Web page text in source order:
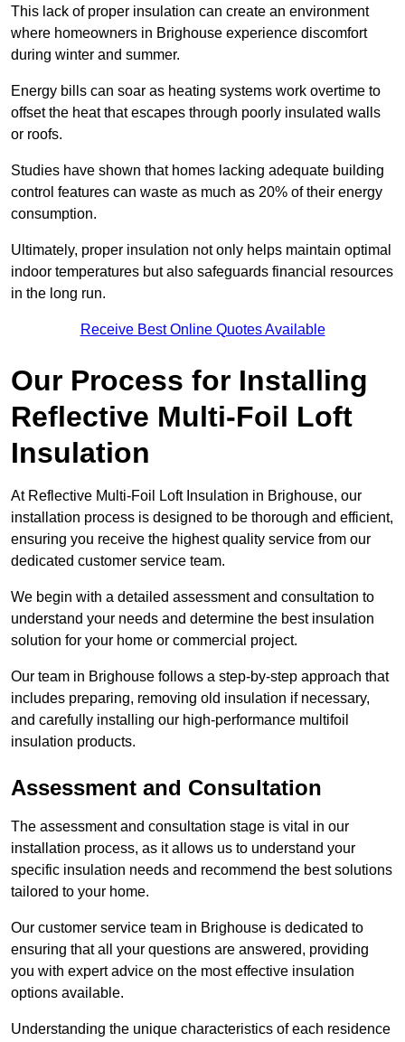
This lack of proper insulation can create an environment
where homeowners in Brighouse experience discomfort
during winter and summer.
Energy bills can soar as heating systems work overtime to
offset the heat that escapes through poorly insulated walls
or roofs.
Studies have shown that homes lacking adequate building
control features can waste as much as 20% of their energy
consumption.
Ultimately, proper insulation not only helps maintain optimal
indoor temperatures but also safeguards financial resources
in the long run.
Receive Best Online Quotes Available
Our Process for Installing
Reflective Multi-Foil Loft
Insulation
At Reflective Multi-Foil Loft Insulation in Brighouse, our
installation process is designed to be thorough and efficient,
ensuring you receive the highest quality service from our
dedicated customer service team.
We begin with a detailed assessment and consultation to
understand your needs and determine the best insulation
solution for your home or commercial project.
Our team in Brighouse follows a step-by-step approach that
includes preparing, removing old insulation if necessary,
and carefully installing our high-performance multifoil
insulation products.
Assessment and Consultation
The assessment and consultation stage is vital in our
installation process, as it allows us to understand your
specific insulation needs and recommend the best solutions
tailored to your home.
Our customer service team in Brighouse is dedicated to
ensuring that all your questions are answered, providing
you with expert advice on the most effective insulation
options available.
Understanding the unique characteristics of each residence